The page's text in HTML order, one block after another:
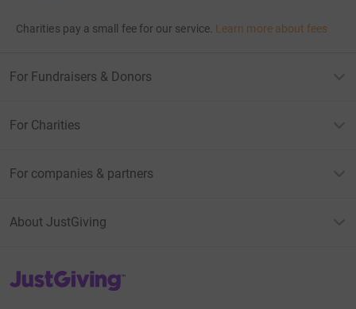
Charities pay a small fee for our service. Learn more about fees
For Fundraisers & Donors
For Charities
For companies & partners
About JustGiving
JustGiving’s homepage